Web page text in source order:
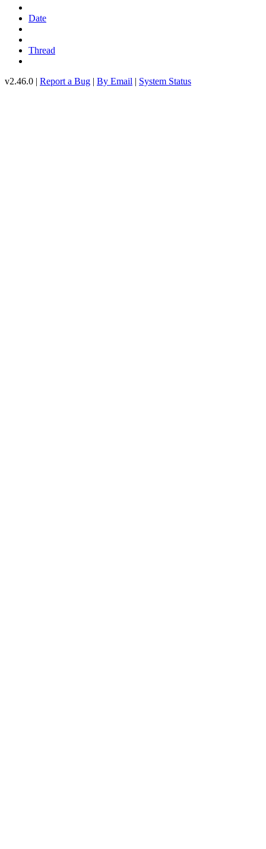
Date
Thread
v2.46.0 | Report a Bug | By Email | System Status